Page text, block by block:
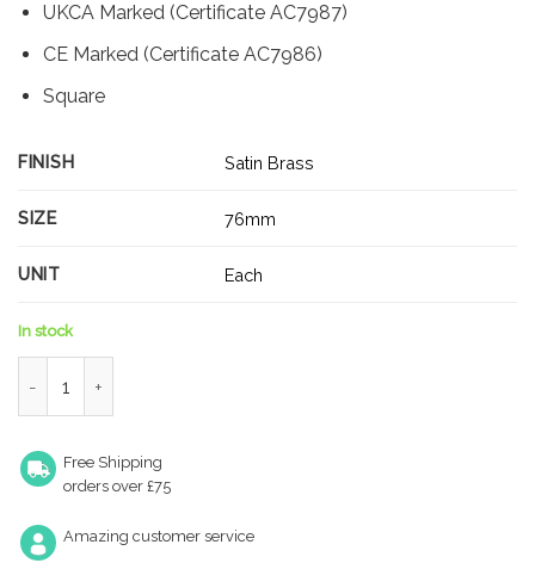
UKCA Marked (Certificate AC7987)
CE Marked (Certificate AC7986)
Square
FINISH Satin Brass
SIZE 76mm
UNIT Each
In stock
Free Shipping
orders over £75
Amazing customer service